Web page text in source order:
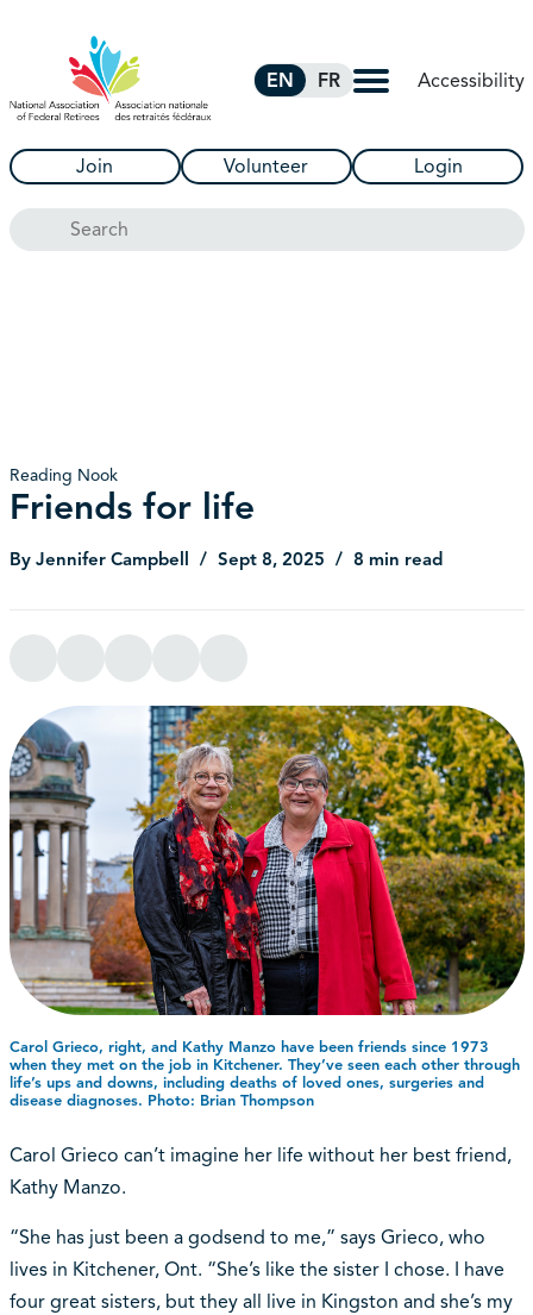
EN FR Accessibility
Join Volunteer Login
Search
Reading Nook
Friends for life
By Jennifer Campbell Sept 8, 2025 8 min read
Carol Grieco, right, and Kathy Manzo have been friends since 1973
when they met on the job in Kitchener. They’ve seen each other through
life’s ups and downs, including deaths of loved ones, surgeries and
disease diagnoses. Photo: Brian Thompson
Carol Grieco can’t imagine her life without her best friend,
Kathy Manzo.
“She has just been a godsend to me,” says Grieco, who
lives in Kitchener, Ont. “She’s like the sister I chose. I have
four great sisters, but they all live in Kingston and she’s my